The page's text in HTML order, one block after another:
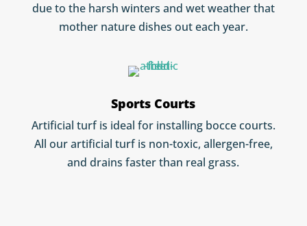
due to the harsh winters and wet weather that
mother nature dishes out each year.
Sports Courts
Artificial turf is ideal for installing bocce courts.
All our artificial turf is non-toxic, allergen-free,
and drains faster than real grass.